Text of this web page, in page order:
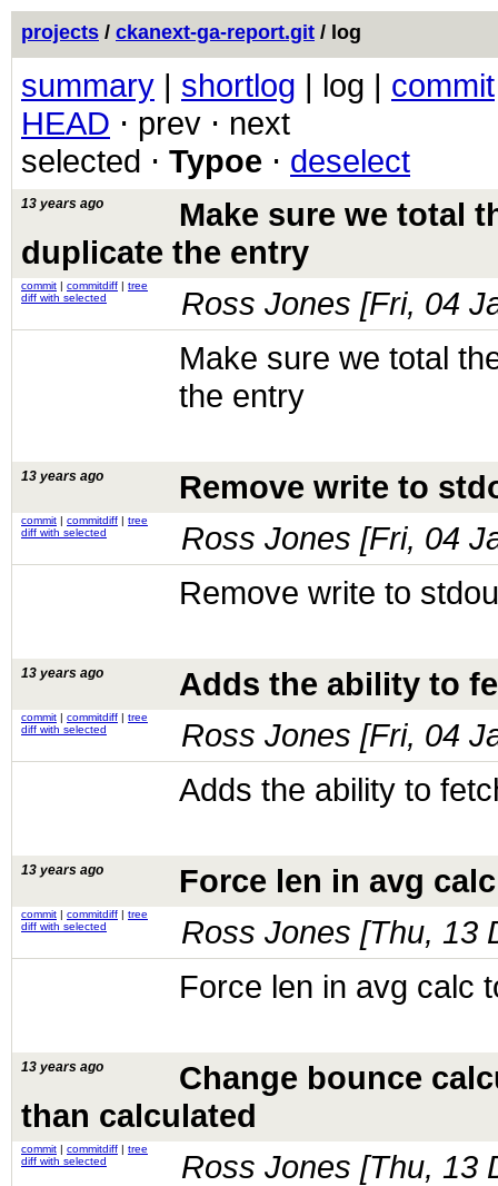
projects / ckanext-ga-report.git / log
summary | shortlog | log | commit
HEAD ⋅ prev ⋅ next
selected ⋅ Typoe ⋅ deselect
13 years ago
Make sure we total
duplicate the entry
commit | commitdiff | tree
diff with selected
Ross Jones [Fri, 04
Make sure we total
the entry
13 years ago Remove write to
commit | commitdiff | tree
diff with selected
Ross Jones [Fri, 04
Remove write to
13 years ago Adds the ability to
commit | commitdiff | tree
diff with selected
Ross Jones [Fri, 04
Adds the ability to
13 years ago Force len in avg
commit | commitdiff | tree
diff with selected
Ross Jones [Thu, 13
Force len in avg calc
13 years ago
Change bounce
than calculated
commit | commitdiff | tree
diff with selected
Ross Jones [Thu, 13